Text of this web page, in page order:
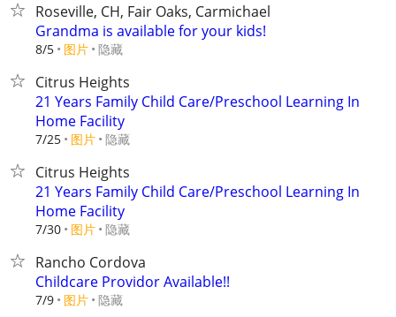
Roseville, CH, Fair Oaks, Carmichael
Grandma is available for your kids!
8/5 图片 隐藏
Citrus Heights
21 Years Family Child Care/Preschool Learning In
Home Facility
7/25 图片 隐藏
Citrus Heights
21 Years Family Child Care/Preschool Learning In
Home Facility
7/30 图片 隐藏
Rancho Cordova
Childcare Providor Available!!
7/9 图片 隐藏